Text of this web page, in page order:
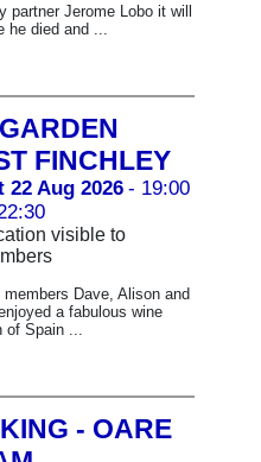
partner Jerome Lobo it will
died and ...
FINCHLEY
22 Aug 2026 - 19:00
visible to
members Dave, Alison and
a fabulous wine
Spain ...
- OARE